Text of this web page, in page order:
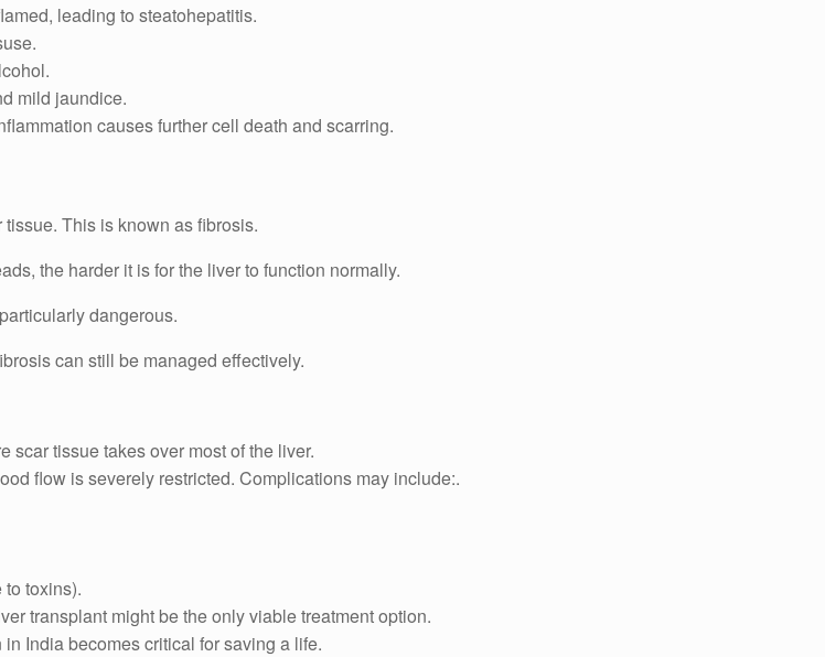
leading to steatohepatitis.
mild jaundice.
causes further cell death and scarring.
This is known as fibrosis.
the harder it is for the liver to function normally.
dangerous.
can still be managed effectively.
scar tissue takes over most of the liver.
flow is severely restricted. Complications may include:.
toxins).
transplant might be the only viable treatment option.
India becomes critical for saving a life.